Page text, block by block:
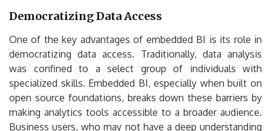
Democratizing Data Access
One of the key advantages of embedded BI is its role in
democratizing data access. Traditionally, data analysis
was confined to a select group of individuals with
specialized skills. Embedded BI, especially when built on
open source foundations, breaks down these barriers by
making analytics tools accessible to a broader audience.
Business users, who may not have a deep understanding